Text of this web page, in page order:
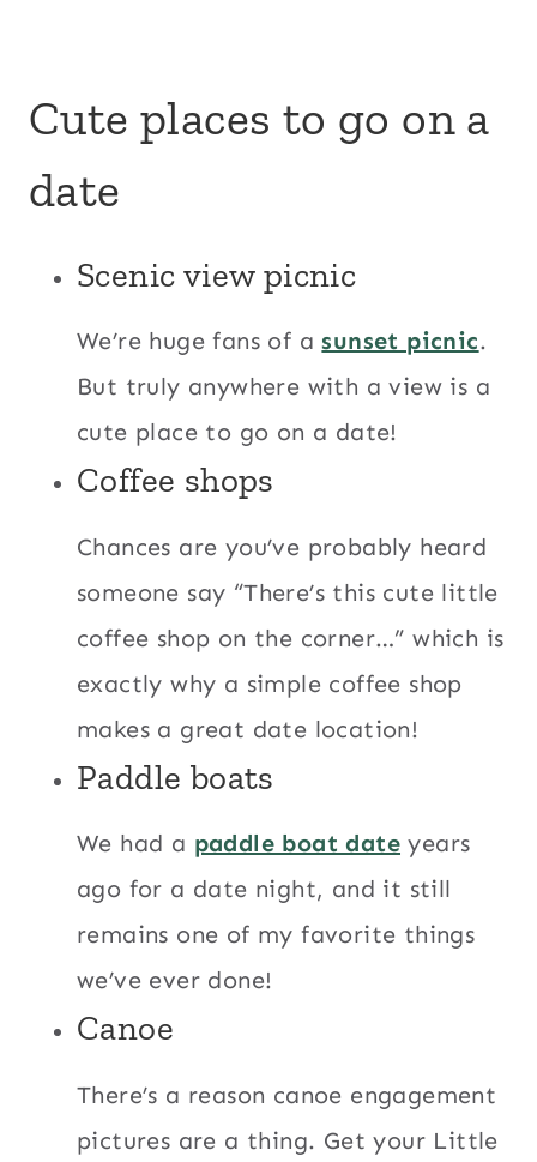
Cute places to go on a
date
Scenic view picnic
We’re huge fans of asunset picnic.
But truly anywhere with a view is a
cute place to go on a date!
Coffee shops
Chances are you’ve probably heard
someone say “There’s this cute little
coffee shop on the corner…” which is
exactly why a simple coffee shop
makes a great date location!
Paddle boats
We had a paddle boat date years
ago for a date night, and it still
remains one of my favorite things
we’ve ever done!
Canoe
There’s a reason canoe engagement
pictures are a thing. Get your Little